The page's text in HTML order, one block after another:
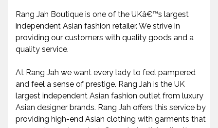
Rang Jah Boutique is one of the UKâ€™s largest
independent Asian fashion retailer. We strive in
providing our customers with quality goods and a
quality service.
At Rang Jah we want every lady to feel pampered
and feel a sense of prestige. Rang Jah is the UK
largest independent Asian fashion outlet from luxury
Asian designer brands. Rang Jah offers this service by
providing high-end Asian clothing with garments that